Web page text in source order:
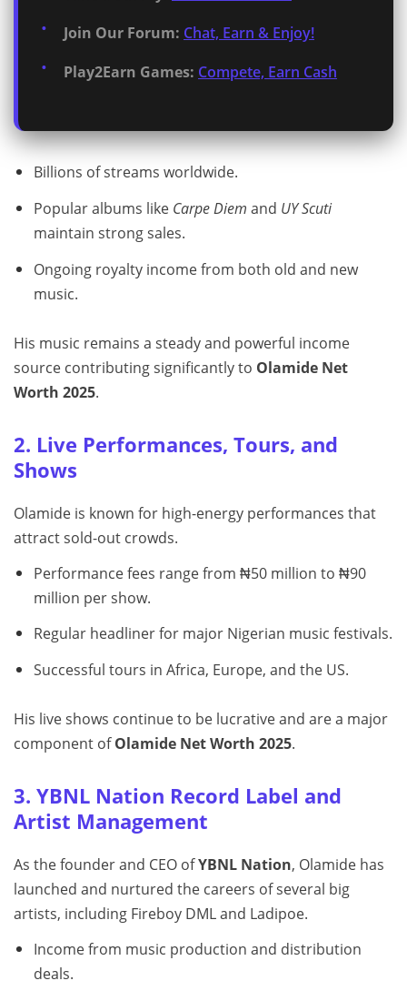
Join Our Forum: Chat, Earn & Enjoy!
Play2Earn Games: Compete, Earn Cash
Billions of streams worldwide.
Popular albums like Carpe Diem and UY Scuti
maintain strong sales.
Ongoing royalty income from both old and new
music.
His music remains a steady and powerful income
source contributing significantly to Olamide Net
Worth 2025.
2. Live Performances, Tours, and
Shows
Olamide is known for high-energy performances that
attract sold-out crowds.
Performance fees range from ₦50 million to ₦90
million per show.
Regular headliner for major Nigerian music festivals.
Successful tours in Africa, Europe, and the US.
His live shows continue to be lucrative and are a major
component ofOlamide Net Worth 2025.
3. YBNL Nation Record Label and
Artist Management
As the founder and CEO ofYBNL Nation, Olamide has
launched and nurtured the careers of several big
artists, including Fireboy DML and Ladipoe.
Income from music production and distribution
deals.